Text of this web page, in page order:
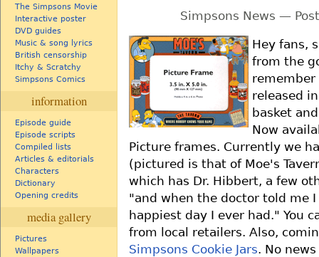
The Simpsons Movie
Interactive poster
DVD guides
Music & song lyrics
British censorship
Itchy & Scratchy
Simpsons Comics
information
Episode guide
Episode scripts
Compiled lists
Articles & editorials
Characters
Dictionary
Opening credits
media gallery
Pictures
Wallpapers
Simpsons News —
Hey fans,
from the
released
basket
Now
Picture frames. Currently we
(pictured is that of Moe's
which has Dr. Hibbert, a few
"and when the doctor told me
happiest day I ever had." You
from local retailers. Also,
Simpsons Cookie Jars. No